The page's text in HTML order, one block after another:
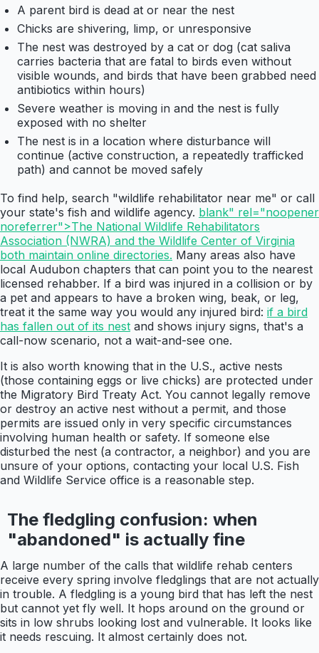
A parent bird is dead at or near the nest
Chicks are shivering, limp, or unresponsive
The nest was destroyed by a cat or dog (cat saliva
carries bacteria that are fatal to birds even without
visible wounds, and birds that have been grabbed need
antibiotics within hours)
Severe weather is moving in and the nest is fully
exposed with no shelter
The nest is in a location where disturbance will
continue (active construction, a repeatedly trafficked
path) and cannot be moved safely
To find help, search "wildlife rehabilitator near me" or call
your state's fish and wildlife agency. blank" rel="noopener
noreferrer">The National Wildlife Rehabilitators
Association (NWRA) and the Wildlife Center of Virginia
both maintain online directories. Many areas also have
local Audubon chapters that can point you to the nearest
licensed rehabber. If a bird was injured in a collision or by
a pet and appears to have a broken wing, beak, or leg,
treat it the same way you would any injured bird: if a bird
has fallen out of its nest and shows injury signs, that's a
call-now scenario, not a wait-and-see one.
It is also worth knowing that in the U.S., active nests
(those containing eggs or live chicks) are protected under
the Migratory Bird Treaty Act. You cannot legally remove
or destroy an active nest without a permit, and those
permits are issued only in very specific circumstances
involving human health or safety. If someone else
disturbed the nest (a contractor, a neighbor) and you are
unsure of your options, contacting your local U.S. Fish
and Wildlife Service office is a reasonable step.
The fledgling confusion: when
"abandoned" is actually fine
A large number of the calls that wildlife rehab centers
receive every spring involve fledglings that are not actually
in trouble. A fledgling is a young bird that has left the nest
but cannot yet fly well. It hops around on the ground or
sits in low shrubs looking lost and vulnerable. It looks like
it needs rescuing. It almost certainly does not.